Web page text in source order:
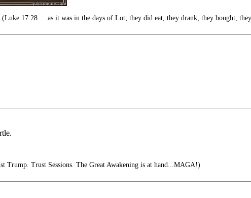
(Luke 17:28 ... as it was in the days of Lot; they did eat, they drank, they bought,
Trump. Trust Sessions. The Great Awakening is at hand...MAGA!)